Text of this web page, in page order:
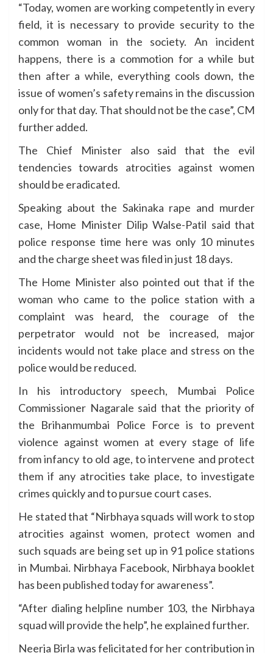
“Today, women are working competently in every
field, it is necessary to provide security to the
common woman in the society. An incident
happens, there is a commotion for a while but
then after a while, everything cools down, the
issue of women’s safety remains in the discussion
only for that day. That should not be the case”, CM
further added.
The Chief Minister also said that the evil
tendencies towards atrocities against women
should be eradicated.
Speaking about the Sakinaka rape and murder
case, Home Minister Dilip Walse-Patil said that
police response time here was only 10 minutes
and the charge sheet was filed in just 18 days.
The Home Minister also pointed out that if the
woman who came to the police station with a
complaint was heard, the courage of the
perpetrator would not be increased, major
incidents would not take place and stress on the
police would be reduced.
In his introductory speech, Mumbai Police
Commissioner Nagarale said that the priority of
the Brihanmumbai Police Force is to prevent
violence against women at every stage of life
from infancy to old age, to intervene and protect
them if any atrocities take place, to investigate
crimes quickly and to pursue court cases.
He stated that “Nirbhaya squads will work to stop
atrocities against women, protect women and
such squads are being set up in 91 police stations
in Mumbai. Nirbhaya Facebook, Nirbhaya booklet
has been published today for awareness”.
“After dialing helpline number 103, the Nirbhaya
squad will provide the help”, he explained further.
Neerja Birla was felicitated for her contribution in